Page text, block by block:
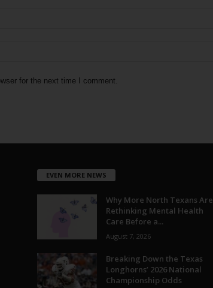
for the next time I comment.
EVEN MORE NEWS
Why More North Texans Are
Rethinking Mental Health
Care Before a...
August 7, 2026
Breaking Down the Texas
Longhorns’ 2026 National
Championship Odds